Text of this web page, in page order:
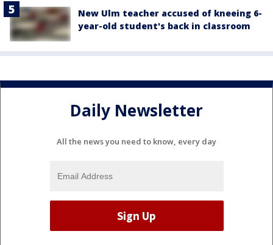
New Ulm teacher accused of kneeing 6-
year-old student's back in classroom
Daily Newsletter
All the news you need to know, every day